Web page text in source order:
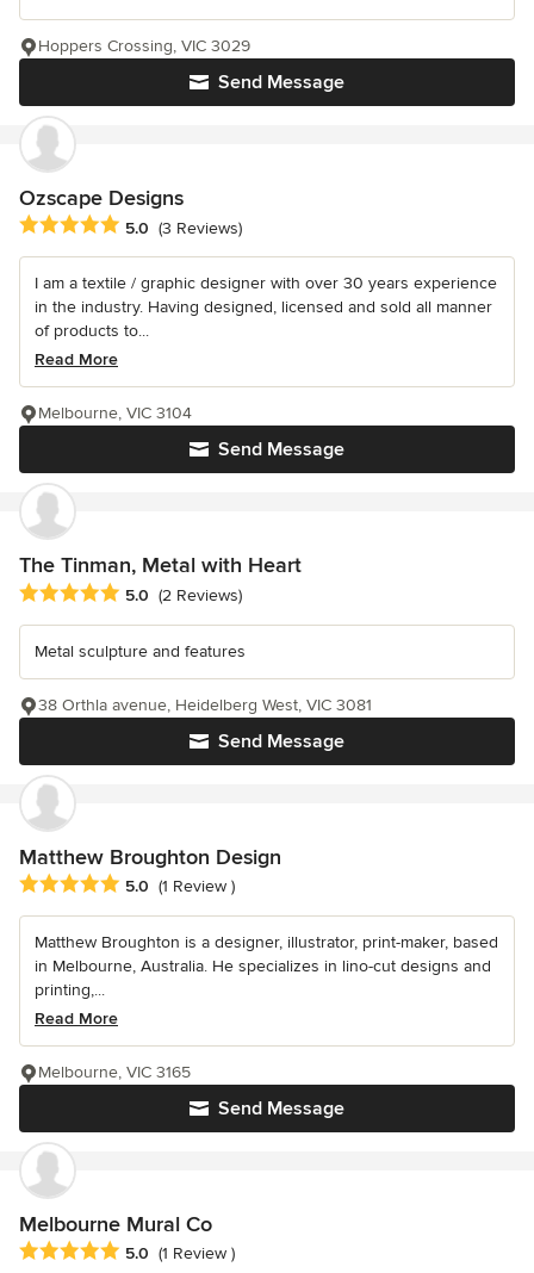
Send Message
Hoppers Crossing, VIC 3029
Ozscape Designs
Average rating: 5 out of 5 stars
5.0 (3 Reviews)
I am a textile / graphic designer with over 30 years experience
in the industry. Having designed, licensed and sold all manner
of products to...
Read More
Send Message
Melbourne, VIC 3104
The Tinman, Metal with Heart
Average rating: 5 out of 5 stars
5.0 (2 Reviews)
Metal sculpture and features
Send Message
38 Orthla avenue, Heidelberg West, VIC 3081
Matthew Broughton Design
Average rating: 5 out of 5 stars
5.0 (1 Review )
Matthew Broughton is a designer, illustrator, print-maker, based
in Melbourne, Australia. He specializes in lino-cut designs and
printing,...
Read More
Send Message
Melbourne, VIC 3165
Melbourne Mural Co
Average rating: 5 out of 5 stars
5.0 (1 Review )